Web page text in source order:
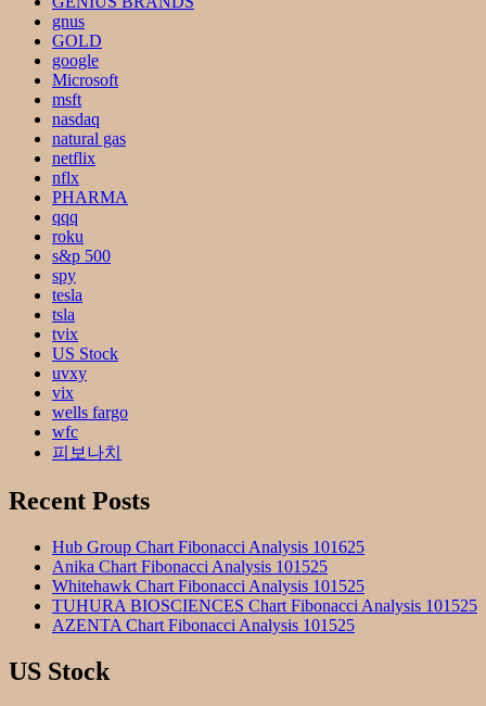
gnus
GOLD
google
Microsoft
msft
nasdaq
natural gas
netflix
nflx
PHARMA
qqq
roku
s&p 500
spy
tesla
tsla
tvix
US Stock
uvxy
vix
wells fargo
wfc
피보나치
Recent Posts
Hub Group Chart Fibonacci Analysis 101625
Anika Chart Fibonacci Analysis 101525
Whitehawk Chart Fibonacci Analysis 101525
TUHURA BIOSCIENCES Chart Fibonacci Analysis 101525
AZENTA Chart Fibonacci Analysis 101525
US Stock